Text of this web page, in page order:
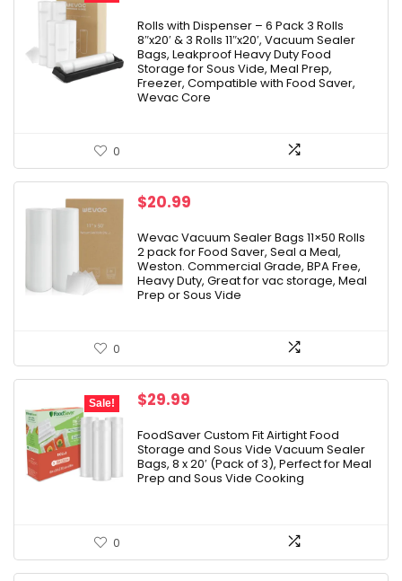
was:
$25.99.
is:
$23.39.
Rolls with Dispenser – 6 Pack 3 Rolls
8″x20′ & 3 Rolls 11″x20′, Vacuum Sealer
Bags, Leakproof Heavy Duty Food
Storage for Sous Vide, Meal Prep,
Freezer, Compatible with Food Saver,
Wevac Core
0
$20.99
Wevac Vacuum Sealer Bags 11×50 Rolls
2 pack for Food Saver, Seal a Meal,
Weston. Commercial Grade, BPA Free,
Heavy Duty, Great for vac storage, Meal
Prep or Sous Vide
0
Sale!
Original
was:
$37.99.
$29.99
is:
$29.99.
FoodSaver Custom Fit Airtight Food
Storage and Sous Vide Vacuum Sealer
Bags, 8 x 20′ (Pack of 3), Perfect for Meal
Prep and Sous Vide Cooking
0